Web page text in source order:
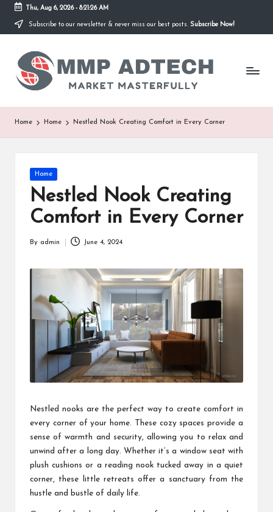
Skip
content
Thu, Aug 6, 2026- 8:21:26 AM
Subscribe to our newsletter & never miss our best posts. Subscribe Now!
M
M
P
A
Market
Masterfully
Home Home Nestled Nook Creating Comfort in Every Corner
Posted
in
Home
Nestled Nook Creating
Comfort in Every Corner
By admin June 4, 2024
Nestled nooks are the perfect way to create comfort in
every corner of your home. These cozy spaces provide a
sense of warmth and security, allowing you to relax and
unwind after a long day. Whether it’s a window seat with
plush cushions or a reading nook tucked away in a quiet
corner, these little retreats offer a sanctuary from the
hustle and bustle of daily life.